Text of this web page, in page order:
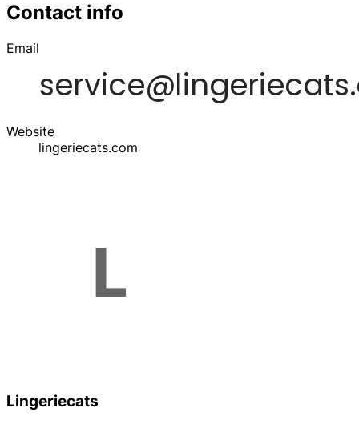
Contact info
Email
Website
lingeriecats.com
Lingeriecats